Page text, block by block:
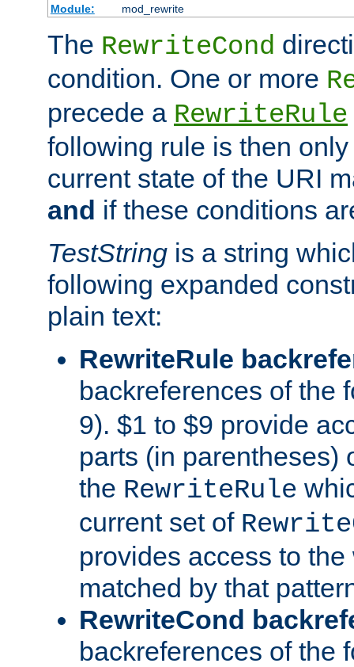
Module:
mod_rewrite
The RewriteCond
condition. One or more
precede a RewriteRule
following rule is then
current state of the URI
and if these conditions
TestString is a string
following expanded
plain text:
RewriteRule
backreferences of the
9). $1 to $9 provide
parts (in parentheses)
the RewriteRule
current set of
provides access to
matched by that
RewriteCond
backreferences of the